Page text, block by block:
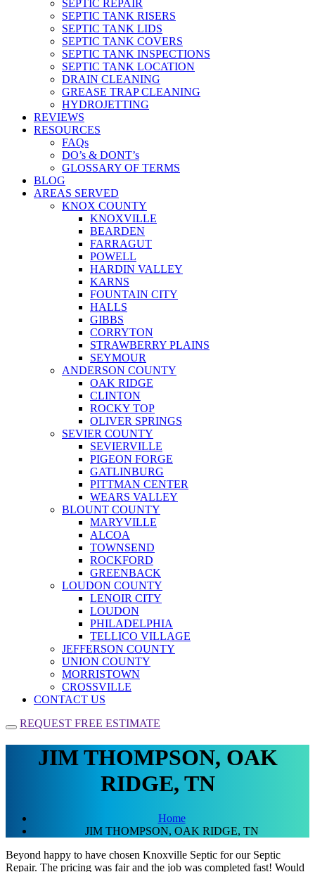
SEPTIC REPAIR
SEPTIC TANK RISERS
SEPTIC TANK LIDS
SEPTIC TANK COVERS
SEPTIC TANK INSPECTIONS
SEPTIC TANK LOCATION
DRAIN CLEANING
GREASE TRAP CLEANING
HYDROJETTING
REVIEWS
RESOURCES
FAQs
DO’s & DONT’s
GLOSSARY OF TERMS
BLOG
AREAS SERVED
KNOX COUNTY
KNOXVILLE
BEARDEN
FARRAGUT
POWELL
HARDIN VALLEY
KARNS
FOUNTAIN CITY
HALLS
GIBBS
CORRYTON
STRAWBERRY PLAINS
SEYMOUR
ANDERSON COUNTY
OAK RIDGE
CLINTON
ROCKY TOP
OLIVER SPRINGS
SEVIER COUNTY
SEVIERVILLE
PIGEON FORGE
GATLINBURG
PITTMAN CENTER
WEARS VALLEY
BLOUNT COUNTY
MARYVILLE
ALCOA
TOWNSEND
ROCKFORD
GREENBACK
LOUDON COUNTY
LENOIR CITY
LOUDON
PHILADELPHIA
TELLICO VILLAGE
JEFFERSON COUNTY
UNION COUNTY
MORRISTOWN
CROSSVILLE
CONTACT US
REQUEST FREE ESTIMATE
JIM THOMPSON, OAK
RIDGE, TN
Home
JIM THOMPSON, OAK RIDGE, TN
Beyond happy to have chosen Knoxville Septic for our Septic
Repair. The pricing was fair and the job was completed fast! Would